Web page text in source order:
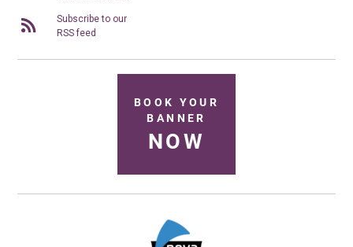
Subscribe to our
RSS feed
BOOK YOUR
BANNER
NOW